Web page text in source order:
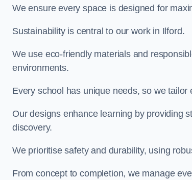
We ensure every space is designed for
Sustainability is central to our work in Ilford.
We use eco-friendly materials and
environments.
Every school has unique needs, so we
Our designs enhance learning by providing
discovery.
We prioritise safety and durability, using
From concept to completion, we manage